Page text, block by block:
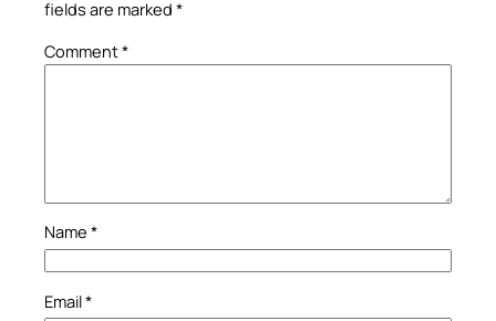
fields are marked *
Comment*
Name *
Email*